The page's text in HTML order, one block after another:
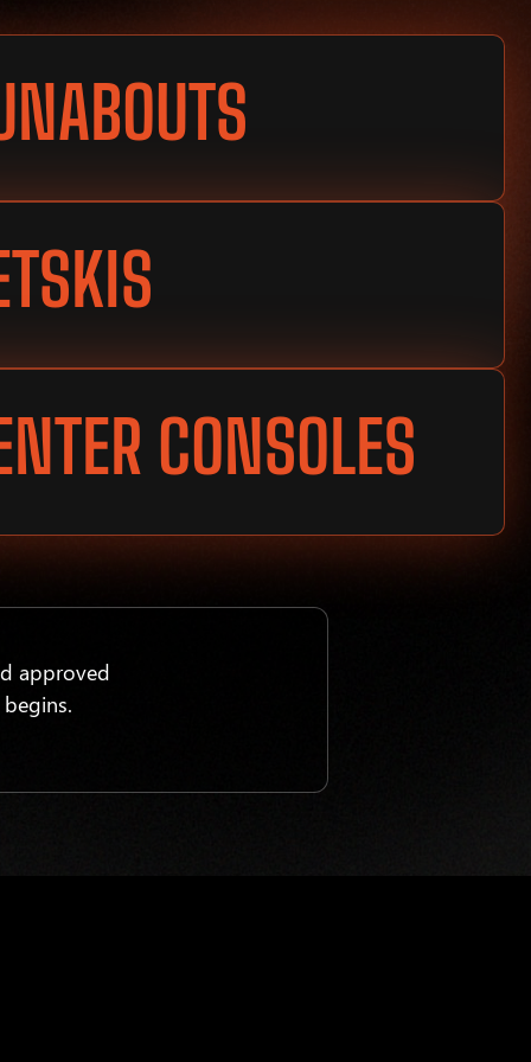
CONSOLES
approved